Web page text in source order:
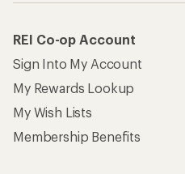
REI Co-op Account
Sign Into My Account
My Rewards Lookup
My Wish Lists
Membership Benefits